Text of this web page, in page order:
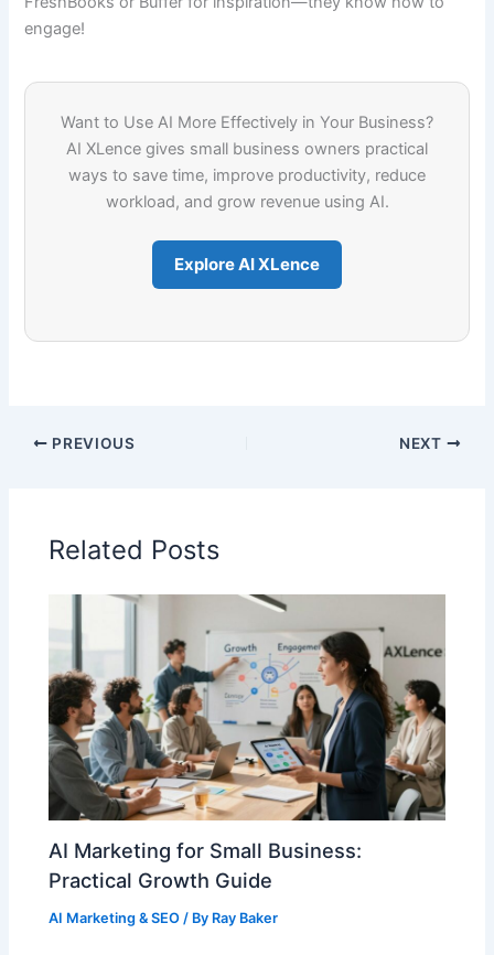
engage!
Want to Use AI More Effectively in Your Business?
AI XLence gives small business owners practical
ways to save time, improve productivity, reduce
workload, and grow revenue using AI.
Explore AI XLence
PREVIOUS NEXT
Related Posts
AI Marketing for Small Business:
Practical Growth Guide
AI Marketing & SEO / By Ray Baker